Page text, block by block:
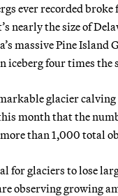
ever recorded
nearly the size of
massive Pine
iceberg four times
glacier
month that the
than 1,000 total
for glaciers to lose
observing growing